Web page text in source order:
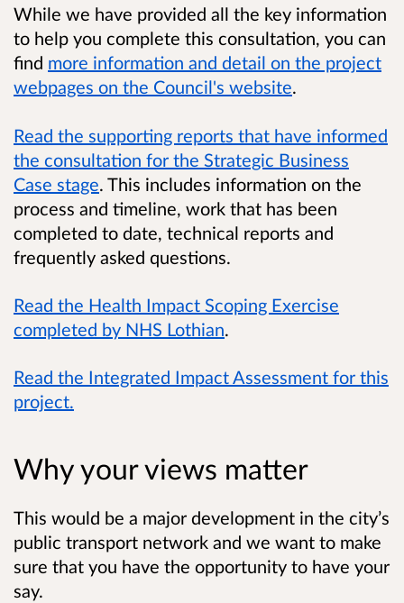
While we have provided all the key information
to help you complete this consultation, you can
find more information and detail on the project
webpages on the Council's website.
Read the supporting reports that have informed
the consultation for the Strategic Business
Case stage. This includes information on the
process and timeline, work that has been
completed to date, technical reports and
frequently asked questions.
Read the Health Impact Scoping Exercise
completed by NHS Lothian.
Read the Integrated Impact Assessment for this
project.
Why your views matter
This would be a major development in the city’s
public transport network and we want to make
sure that you have the opportunity to have your
say.